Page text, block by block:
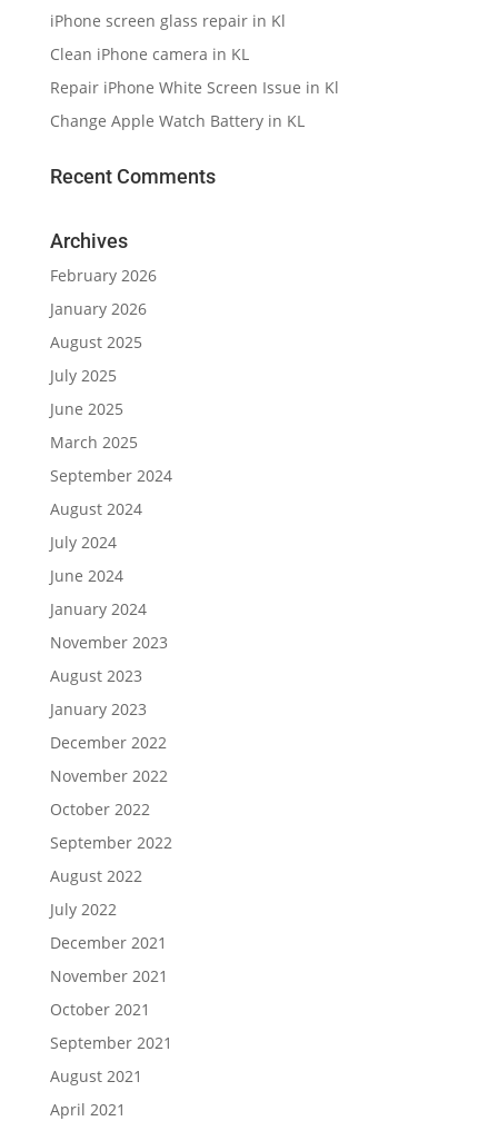
iPhone screen glass repair in Kl
Clean iPhone camera in KL
Repair iPhone White Screen Issue in Kl
Change Apple Watch Battery in KL
Recent Comments
Archives
February 2026
January 2026
August 2025
July 2025
June 2025
March 2025
September 2024
August 2024
July 2024
June 2024
January 2024
November 2023
August 2023
January 2023
December 2022
November 2022
October 2022
September 2022
August 2022
July 2022
December 2021
November 2021
October 2021
September 2021
August 2021
April 2021